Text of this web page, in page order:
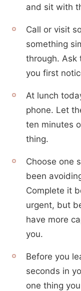
and sit with
Call or visit
something
through. Ask
you first
At lunch
phone. Let
ten minutes
thing.
Choose one
been
Complete it
urgent, but
have more
you.
Before you
seconds in
one thing